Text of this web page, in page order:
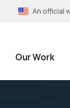
An official
Our Work